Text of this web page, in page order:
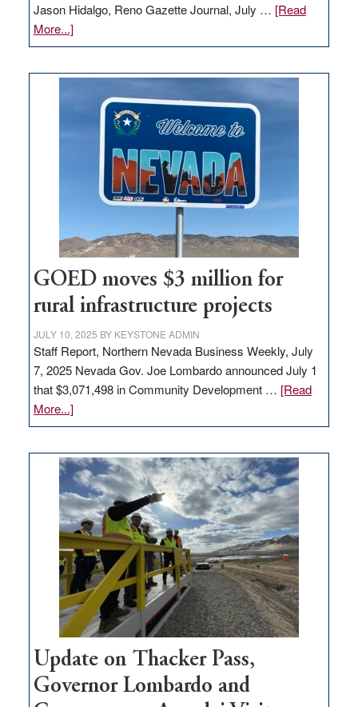
Jason Hidalgo, Reno Gazette Journal, July … [Read
More...]about
Amazon
Nevada
delivery
station,
100
jobs
to
state
GOED moves $3 million for
rural infrastructure projects
JULY 10, 2025 BY KEYSTONE ADMIN
Staff Report, Northern Nevada Business Weekly, July
7, 2025 Nevada Gov. Joe Lombardo announced July 1
that $3,071,498 in Community Development … [Read
More...]about
GOED
$3
million
for
rural
infrastructure
projects
Update on Thacker Pass,
Governor Lombardo and